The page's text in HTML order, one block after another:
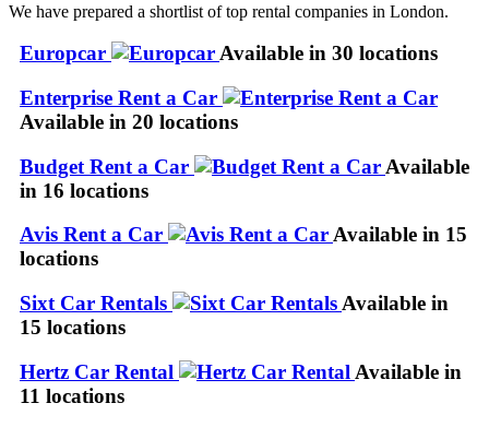
We have prepared a shortlist of top rental companies in London.
Europcar
Available in 30 locations
Enterprise Rent a Car
Available in 20 locations
Budget Rent a Car
Available
in 16 locations
Avis Rent a Car
Available in 15
locations
Sixt Car Rentals
Available in
15 locations
Hertz Car Rental
Available in
11 locations